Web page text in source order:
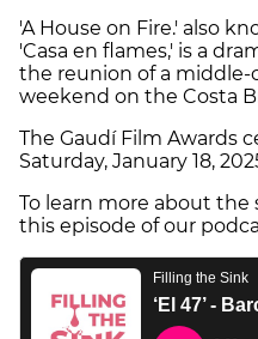
'A House on Fire.' also
'Casa en flames,' is a
the reunion of a middle-
weekend on the Costa
The Gaudí Film Awards
Saturday, January 18,
To learn more about the
this episode of our